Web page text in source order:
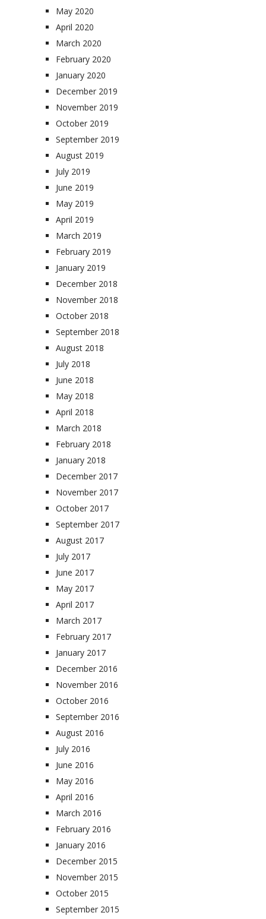
May 2020
April 2020
March 2020
February 2020
January 2020
December 2019
November 2019
October 2019
September 2019
August 2019
July 2019
June 2019
May 2019
April 2019
March 2019
February 2019
January 2019
December 2018
November 2018
October 2018
September 2018
August 2018
July 2018
June 2018
May 2018
April 2018
March 2018
February 2018
January 2018
December 2017
November 2017
October 2017
September 2017
August 2017
July 2017
June 2017
May 2017
April 2017
March 2017
February 2017
January 2017
December 2016
November 2016
October 2016
September 2016
August 2016
July 2016
June 2016
May 2016
April 2016
March 2016
February 2016
January 2016
December 2015
November 2015
October 2015
September 2015